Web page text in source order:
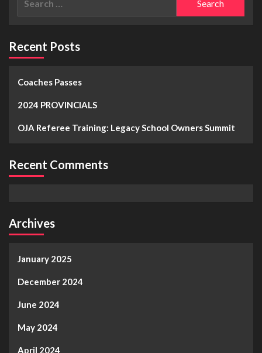
Recent Posts
Coaches Passes
2024 PROVINCIALS
OJA Referee Training: Legacy School Owners Summit
Recent Comments
Archives
January 2025
December 2024
June 2024
May 2024
April 2024